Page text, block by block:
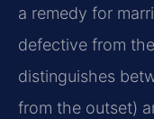
a remedy for
defective from
distinguishes
from the outset)